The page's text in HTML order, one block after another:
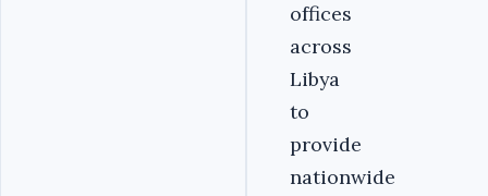
offices
across
Libya
to
provide
nationwide